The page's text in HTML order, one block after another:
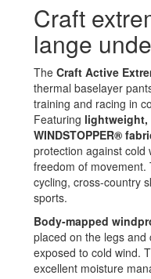
Craft
lange
The Craft Active
thermal baselayer
training and racing in
Featuring lightweight,
WINDSTOPPER®
protection against cold
freedom of movement.
cycling, cross-country
sports.
Body-mapped
placed on the legs
exposed to cold wind.
excellent moisture